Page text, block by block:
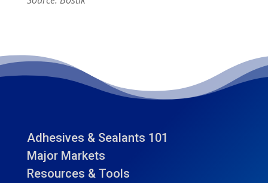
Adhesives & Sealants 101
Major Markets
Resources & Tools